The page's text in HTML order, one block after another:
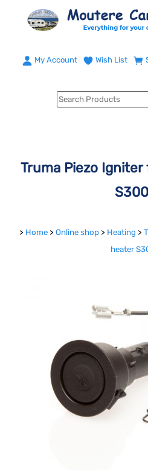
My Account Wish List
Truma Piezo
> Home > Online shop > Heating >
heater